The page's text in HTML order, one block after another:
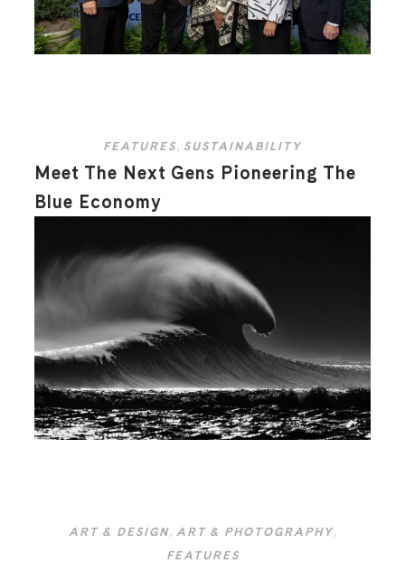
FEATURES, SUSTAINABILITY
Meet The Next Gens Pioneering The
Blue Economy
ART & DESIGN, ART & PHOTOGRAPHY ,
FEATURES